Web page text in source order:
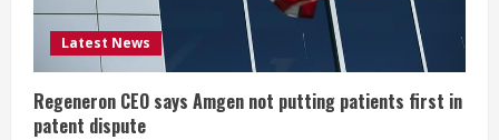
i
n
g
Latest News
Regeneron CEO says Amgen not putting patients first in
patent dispute